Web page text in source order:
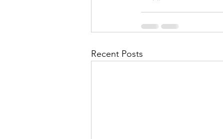
Recent Posts